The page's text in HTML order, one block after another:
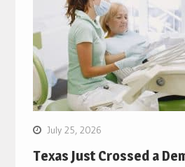
July 25, 2026
Texas Just Crossed a